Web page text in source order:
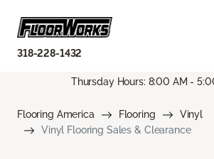
318-228-1432
Thursday Hours: 8:00 AM -
Flooring America Flooring
Vinyl
Vinyl Flooring Sales & Clearance